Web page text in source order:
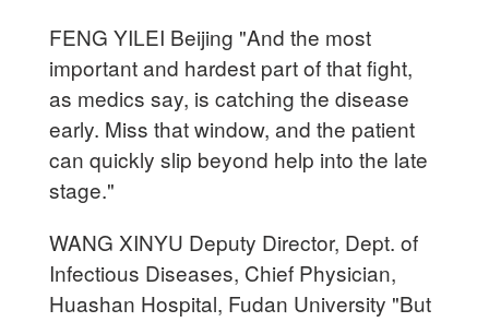
FENG YILEI Beijing "And the most
important and hardest part of that fight,
as medics say, is catching the disease
early. Miss that window, and the patient
can quickly slip beyond help into the late
stage."
WANG XINYU Deputy Director, Dept. of
Infectious Diseases, Chief Physician,
Huashan Hospital, Fudan University "But